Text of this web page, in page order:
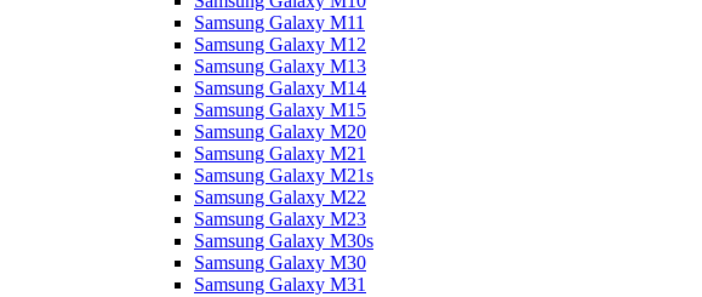
Samsung Galaxy M11
Samsung Galaxy M12
Samsung Galaxy M13
Samsung Galaxy M14
Samsung Galaxy M15
Samsung Galaxy M20
Samsung Galaxy M21
Samsung Galaxy M21s
Samsung Galaxy M22
Samsung Galaxy M23
Samsung Galaxy M30s
Samsung Galaxy M30
Samsung Galaxy M31